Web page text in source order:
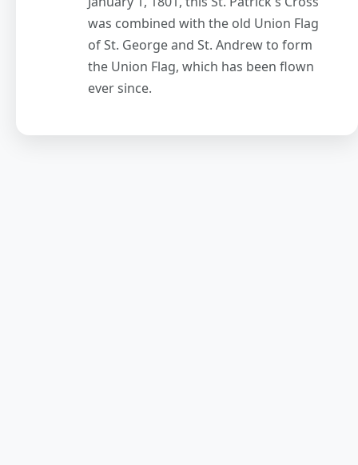
was combined with the old Union Flag
of St. George and St. Andrew to form
the Union Flag, which has been flown
ever since.